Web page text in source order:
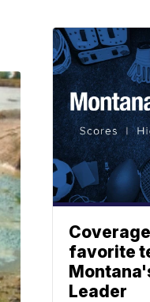
favorite
Leader